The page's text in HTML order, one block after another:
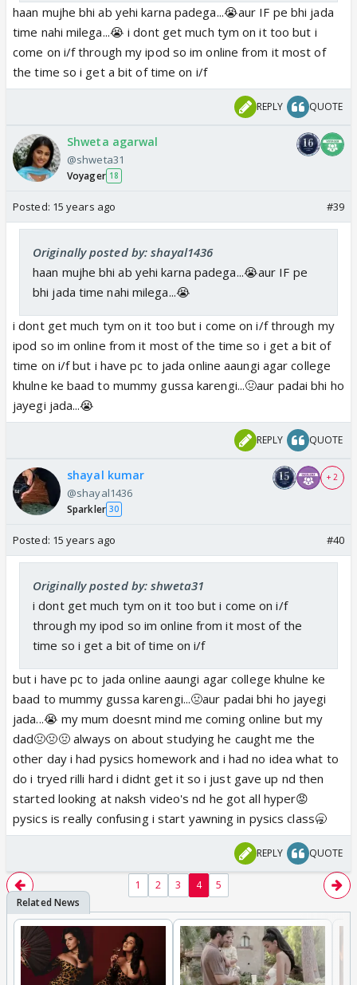
haan mujhe bhi ab yehi karna padega...😭aur IF pe bhi jada
time nahi milega...😭 i dont get much tym on it too but i
come on i/f through my ipod so im online from it most of
the time so i get a bit of time on i/f
REPLY QUOTE
Shweta agarwal
@shweta31
Voyager 18
Posted: 15 years ago #39
Originally posted by: shayal1436
haan mujhe bhi ab yehi karna padega...😭aur IF pe
bhi jada time nahi milega...😭
i dont get much tym on it too but i come on i/f through my
ipod so im online from it most of the time so i get a bit of
time on i/f but i have pc to jada online aaungi agar college
khulne ke baad to mummy gussa karengi...🤢aur padai bhi ho
jayegi jada...😭
REPLY QUOTE
shayal kumar
@shayal1436
Sparkler 30
+ 2
Posted: 15 years ago #40
Originally posted by: shweta31
i dont get much tym on it too but i come on i/f
through my ipod so im online from it most of the
time so i get a bit of time on i/f
but i have pc to jada online aaungi agar college khulne ke
baad to mummy gussa karengi...🤢aur padai bhi ho jayegi
jada...😭 my mum doesnt mind me coming online but my
dad🤢🤢🤢 always on about studying he caught me the
other day i had pysics homework and i had no idea what to
do i tryed rilli hard i didnt get it so i just gave up nd then
started looking at naksh video's nd he got all hyper😡
pysics is really confusing i start yawning in pysics class🥱
REPLY QUOTE
1 2 3 4 5